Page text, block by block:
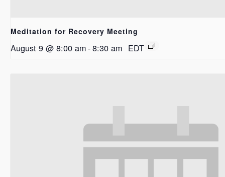
Meditation for Recovery Meeting
August 9 @ 8:00 am-8:30 am EDT